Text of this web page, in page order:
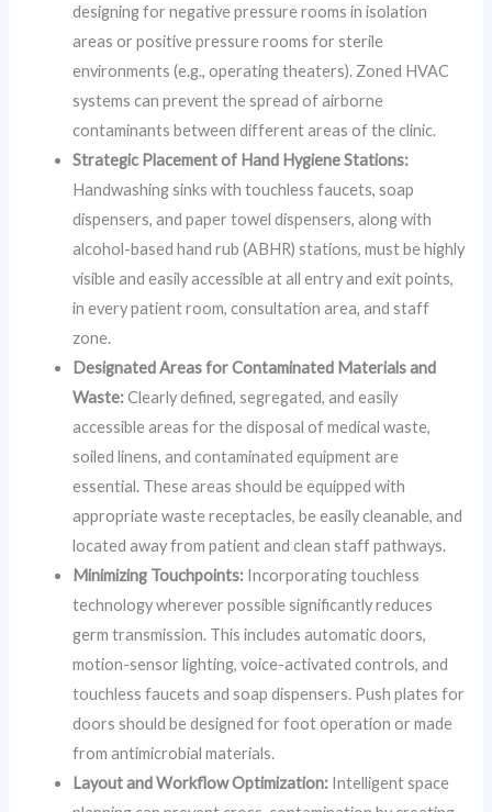
designing for negative pressure rooms in isolation
areas or positive pressure rooms for sterile
environments (e.g., operating theaters). Zoned HVAC
systems can prevent the spread of airborne
contaminants between different areas of the clinic.
Strategic Placement of Hand Hygiene Stations:
Handwashing sinks with touchless faucets, soap
dispensers, and paper towel dispensers, along with
alcohol-based hand rub (ABHR) stations, must be highly
visible and easily accessible at all entry and exit points,
in every patient room, consultation area, and staff
zone.
Designated Areas for Contaminated Materials and
Waste:Clearly defined, segregated, and easily
accessible areas for the disposal of medical waste,
soiled linens, and contaminated equipment are
essential. These areas should be equipped with
appropriate waste receptacles, be easily cleanable, and
located away from patient and clean staff pathways.
Minimizing Touchpoints: Incorporating touchless
technology wherever possible significantly reduces
germ transmission. This includes automatic doors,
motion-sensor lighting, voice-activated controls, and
touchless faucets and soap dispensers. Push plates for
doors should be designed for foot operation or made
from antimicrobial materials.
Layout and Workflow Optimization: Intelligent space